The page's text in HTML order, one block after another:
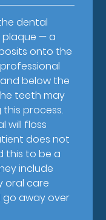
dental
plaque — a
onto the
below the
teeth may
process.
will floss
does not
this to be a
include
oral care
go away over